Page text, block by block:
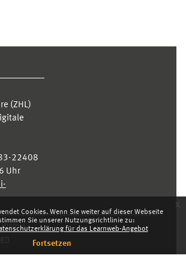
Cookies. Wenn Sie weiter auf dieser Webseite
Sie unserer Nutzungsrichtlinie zu:
für das Learnweb-Angebot
Fortsetzen
x
(ZHL)
22408
Uhr